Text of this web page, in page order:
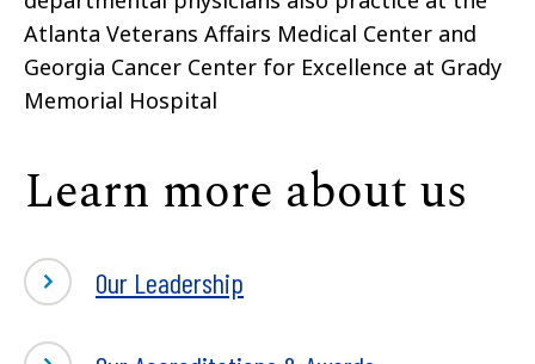
Atlanta Veterans Affairs Medical Center and
Georgia Cancer Center for Excellence at Grady
Memorial Hospital
Learn more about us
Our Leadership